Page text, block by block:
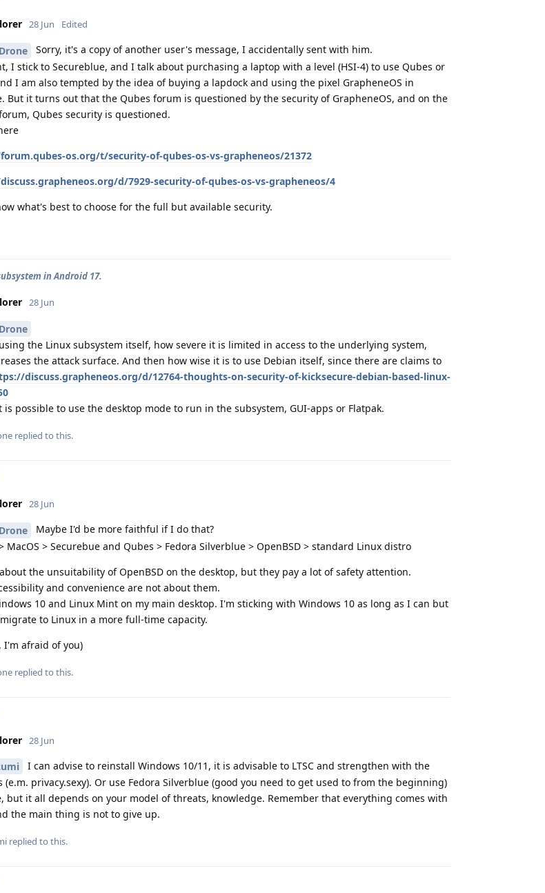
28 Jun Edited
Sorry, it's a copy of another user's message, I accidentally sent with him.
I stick to Secureblue, and I talk about purchasing a laptop with a level (HSI-4) to use Qubes or
I am also tempted by the idea of buying a lapdock and using the pixel GrapheneOS in
But it turns out that the Qubes forum is questioned by the security of GrapheneOS, and on the
Qubes security is questioned.
os.org/t/security-of-qubes-os-vs-grapheneos/21372
d/7929-security-of-qubes-os-vs-grapheneos/4
what's best to choose for the full but available security.
in Android 17.
28 Jun
the Linux subsystem itself, how severe it is limited in access to the underlying system,
the attack surface. And then how wise it is to use Debian itself, since there are claims to
discuss.grapheneos.org/d/12764-thoughts-on-security-of-kicksecure-debian-based-linux-
is possible to use the desktop mode to run in the subsystem, GUI-apps or Flatpak.
replied to this.
28 Jun
Maybe I'd be more faithful if I do that?
MacOS > Securebue and Qubes > Fedora Silverblue > OpenBSD > standard Linux distro
the unsuitability of OpenBSD on the desktop, but they pay a lot of safety attention.
and convenience are not about them.
10 and Linux Mint on my main desktop. I'm sticking with Windows 10 as long as I can but
to Linux in a more full-time capacity.
I'm afraid of you)
replied to this.
28 Jun
I can advise to reinstall Windows 10/11, it is advisable to LTSC and strengthen with the
(e.m. privacy.sexy). Or use Fedora Silverblue (good you need to get used to from the beginning)
but it all depends on your model of threats, knowledge. Remember that everything comes with
the main thing is not to give up.
replied to this.